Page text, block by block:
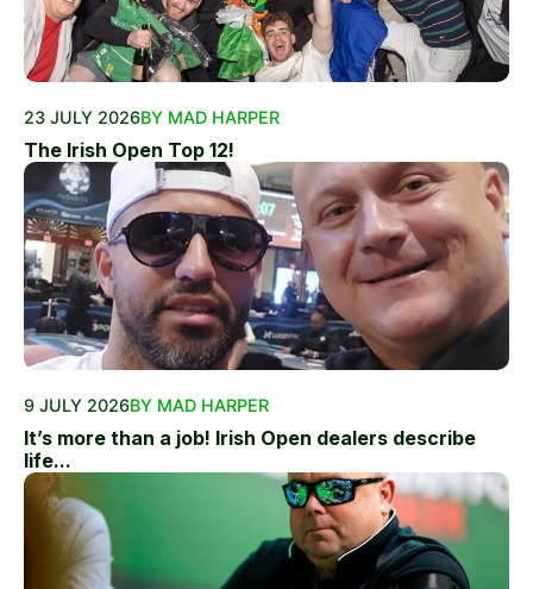
23 JULY 2026BY MAD HARPER
The Irish Open Top 12!
9 JULY 2026BY MAD HARPER
It’s more than a job! Irish Open dealers describe
life...